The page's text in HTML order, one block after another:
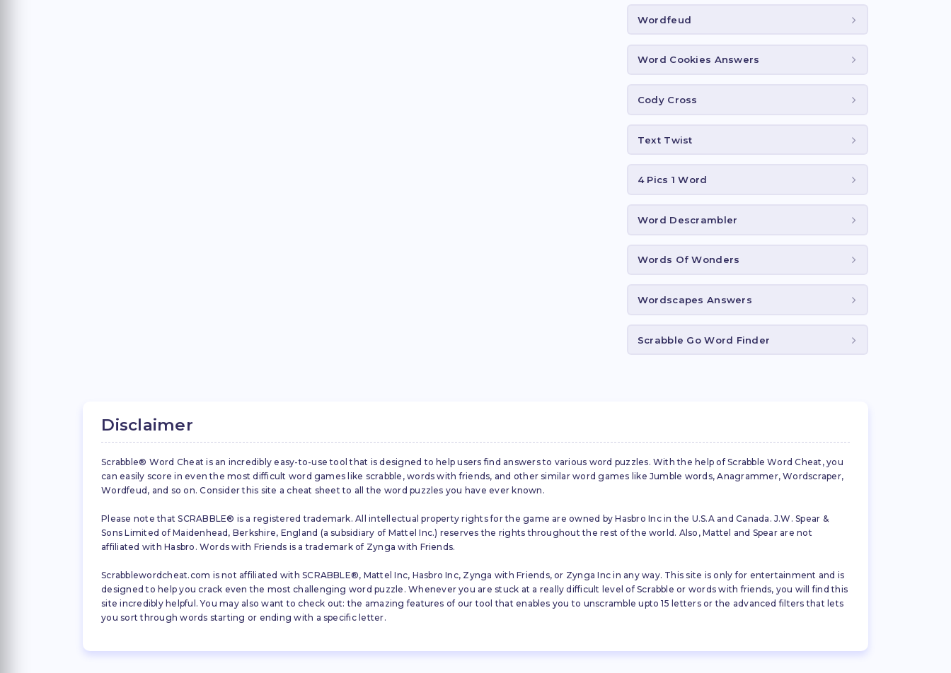
Wordfeud
Word Cookies Answers
Cody Cross
Text Twist
4 Pics 1 Word
Word Descrambler
Words Of Wonders
Wordscapes Answers
Scrabble Go Word Finder
Disclaimer
Scrabble® Word Cheat is an incredibly easy-to-use tool that is designed to help users find answers to various word puzzles. With the help of Scrabble Word Cheat, you
can easily score in even the most difficult word games like scrabble, words with friends, and other similar word games like Jumble words, Anagrammer, Wordscraper,
Wordfeud, and so on. Consider this site a cheat sheet to all the word puzzles you have ever known.
Please note that SCRABBLE® is a registered trademark. All intellectual property rights for the game are owned by Hasbro Inc in the U.S.A and Canada. J.W. Spear &
Sons Limited of Maidenhead, Berkshire, England (a subsidiary of Mattel Inc.) reserves the rights throughout the rest of the world. Also, Mattel and Spear are not
affiliated with Hasbro. Words with Friends is a trademark of Zynga with Friends.
Scrabblewordcheat.com is not affiliated with SCRABBLE®, Mattel Inc, Hasbro Inc, Zynga with Friends, or Zynga Inc in any way. This site is only for entertainment and is
designed to help you crack even the most challenging word puzzle. Whenever you are stuck at a really difficult level of Scrabble or words with friends, you will find this
site incredibly helpful. You may also want to check out: the amazing features of our tool that enables you to unscramble upto 15 letters or the advanced filters that lets
you sort through words starting or ending with a specific letter.